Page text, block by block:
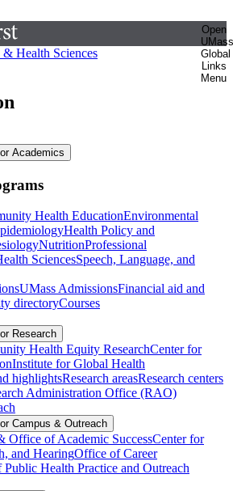
Open
UMass
Global
Links
Menu
Health Sciences
Academics
Health EducationEnvironmental
Health Policy and
NutritionProfessional
SciencesSpeech, Language, and
UMass AdmissionsFinancial aid and
directoryCourses
Research
Health Equity ResearchCenter for
Institute for Global Health
highlightsResearch areasResearch centers
Administration Office (RAO)
Campus & Outreach
Office of Academic SuccessCenter for
and HearingOffice of Career
Health Practice and Outreach